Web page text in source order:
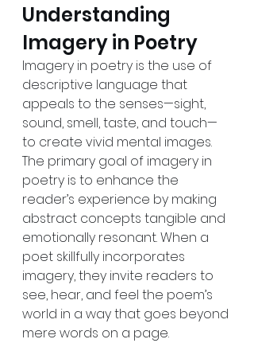
Understanding
Imagery in Poetry
Imagery in poetry is the use of
descriptive language that
appeals to the senses—sight,
sound, smell, taste, and touch—
to create vivid mental images.
The primary goal of imagery in
poetry is to enhance the
reader’s experience by making
abstract concepts tangible and
emotionally resonant. When a
poet skillfully incorporates
imagery, they invite readers to
see, hear, and feel the poem’s
world in a way that goes beyond
mere words on a page.